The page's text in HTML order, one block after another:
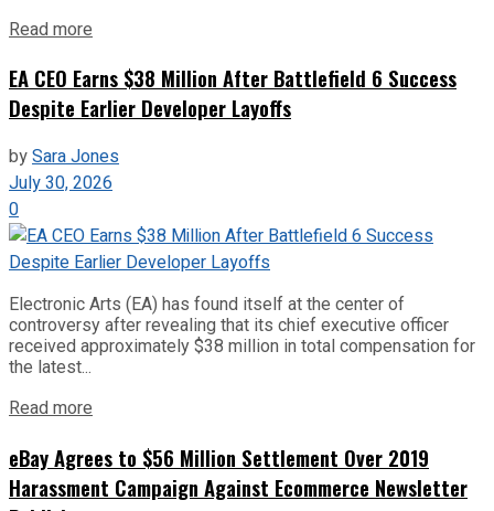
Read more
EA CEO Earns $38 Million After Battlefield 6 Success
Despite Earlier Developer Layoffs
bySara Jones
July 30, 2026
0
Electronic Arts (EA) has found itself at the center of
controversy after revealing that its chief executive officer
received approximately $38 million in total compensation for
the latest...
Read more
eBay Agrees to $56 Million Settlement Over 2019
Harassment Campaign Against Ecommerce Newsletter